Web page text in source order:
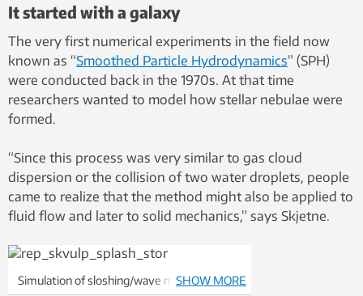
It started with a galaxy
The very first numerical experiments in the field now
known as “Smoothed Particle Hydrodynamics” (SPH)
were conducted back in the 1970s. At that time
researchers wanted to model how stellar nebulae were
formed.
“Since this process was very similar to gas cloud
dispersion or the collision of two water droplets, people
came to realize that the method might also be applied to
fluid flow and later to solid mechanics,” says Skjetne.
Simulation of sloshing/wave movements in
SHOW MORE